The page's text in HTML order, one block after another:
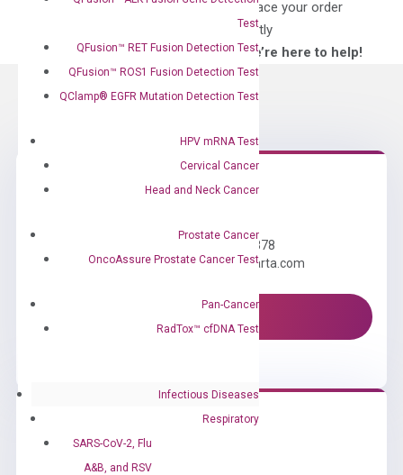
Test
QFusion™ RET Fusion Detection Test
QFusion™ ROS1 Fusion Detection Test
QClamp® EGFR Mutation Detection Test
HPV mRNA Test
Cervical Cancer
Head and Neck Cancer
Prostate Cancer
OncoAssure Prostate Cancer Test
Pan-Cancer
RadTox™ cfDNA Test
Infectious Diseases
Respiratory
SARS-CoV-2, Flu
A&B, and RSV
to place your order
directly
—We’re here to help!
Call us: +1 (800) 246-8878
Email us: information@diacarta.com